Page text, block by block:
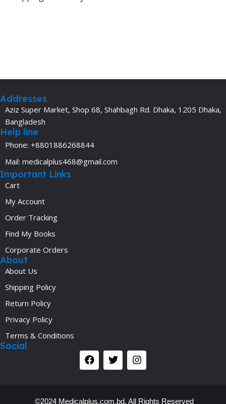
Addresses
Aziz Super Market, Shop 68, Shahbagh Rd. Dhaka, 1205 Dhaka,
Bangladesh
Help line
Phone: +8801886268844
Mail: medicalplus468@gmail.com
Important Links
Cart
My Account
Order Tracking
Find My Books
Corporate Orders
About
About Us
Shipping Policy
Return Policy
Privacy Policy
Terms & Conditions
Social
©2024 Medicalplus.com.bd. All Rights Reserved